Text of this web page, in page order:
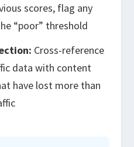
scores, flag any
“poor” threshold
Cross-reference
data with content
have lost more than